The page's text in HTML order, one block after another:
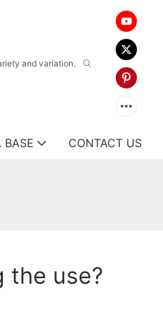
and variation.
BASE CONTACT US
the use?